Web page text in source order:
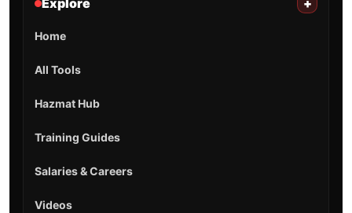
Explore +
Home
All Tools
Hazmat Hub
Training Guides
Salaries & Careers
Videos